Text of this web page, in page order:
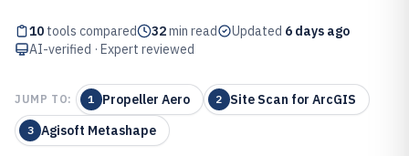
10 tools compared 32min read Updated 6 days ago
AI-verified · Expert reviewed
JUMP TO: 1 Propeller Aero 2 Site Scan for ArcGIS
3 Agisoft Metashape